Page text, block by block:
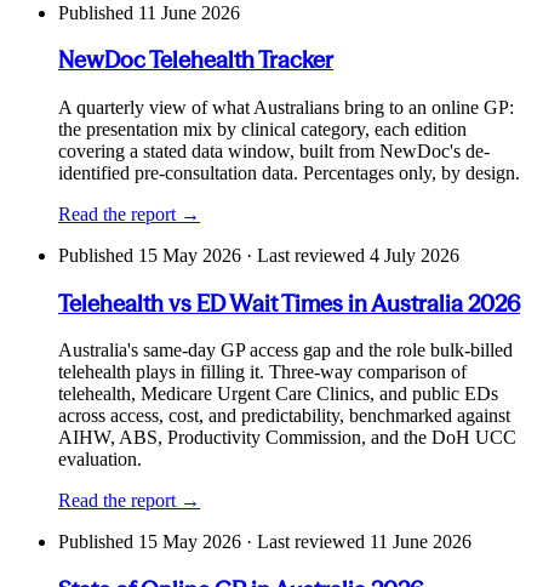
Published 11 June 2026
NewDoc Telehealth Tracker
A quarterly view of what Australians bring to an online GP:
the presentation mix by clinical category, each edition
covering a stated data window, built from NewDoc's de-
identified pre-consultation data. Percentages only, by design.
Read the report →
Published 15 May 2026 · Last reviewed 4 July 2026
Telehealth vs ED Wait Times in Australia 2026
Australia's same-day GP access gap and the role bulk-billed
telehealth plays in filling it. Three-way comparison of
telehealth, Medicare Urgent Care Clinics, and public EDs
across access, cost, and predictability, benchmarked against
AIHW, ABS, Productivity Commission, and the DoH UCC
evaluation.
Read the report →
Published 15 May 2026 · Last reviewed 11 June 2026